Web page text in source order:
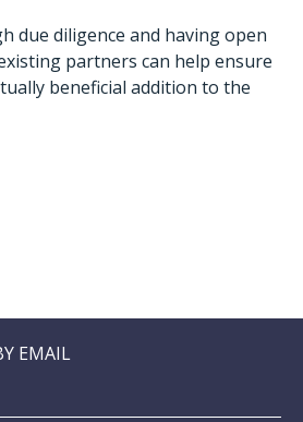
due diligence and having open
partners can help ensure
beneficial addition to the
EMAIL